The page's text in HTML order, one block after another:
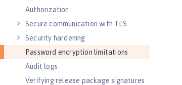
Authorization
Secure communication with TLS
Security hardening
Password encryption limitations
Audit logs
Verifying release package signatures